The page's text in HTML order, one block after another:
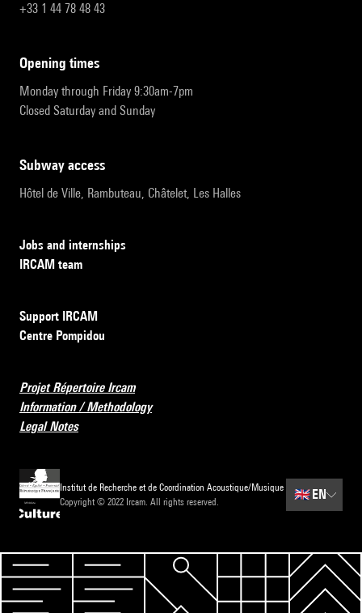
+33 1 44 78 48 43
opening times
Monday through Friday 9:30am-7pm
Closed Saturday and Sunday
subway access
Hôtel de Ville, Rambuteau, Châtelet, Les Halles
Jobs and internships
IRCAM team
Support IRCAM
Centre Pompidou
Projet Répertoire Ircam
Information / Methodology
Legal Notes
Institut de Recherche et de Coordination Acoustique/Musique
Copyright © 2022 Ircam. All rights reserved.
🇬🇧EN